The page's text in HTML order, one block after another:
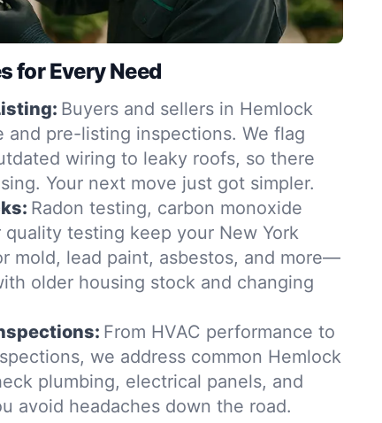
for Every Need
Buyers and sellers in Hemlock
and pre-listing inspections. We flag
wiring to leaky roofs, so there
Your next move just got simpler.
Radon testing, carbon monoxide
testing keep your New York
mold, lead paint, asbestos, and more—
older housing stock and changing
From HVAC performance to
we address common Hemlock
plumbing, electrical panels, and
avoid headaches down the road.